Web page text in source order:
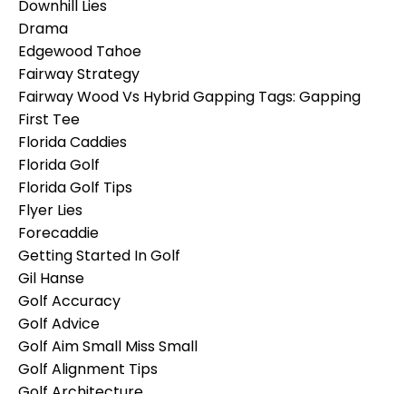
Downhill Lies
Drama
Edgewood Tahoe
Fairway Strategy
Fairway Wood Vs Hybrid Gapping Tags: Gapping
First Tee
Florida Caddies
Florida Golf
Florida Golf Tips
Flyer Lies
Forecaddie
Getting Started In Golf
Gil Hanse
Golf Accuracy
Golf Advice
Golf Aim Small Miss Small
Golf Alignment Tips